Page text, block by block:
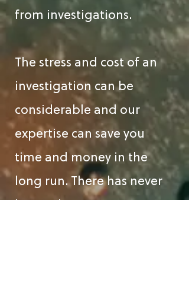
from investigations.
The stress and cost of an
investigation can be
considerable and our
expertise can save you
time and money in the
long run. There has never